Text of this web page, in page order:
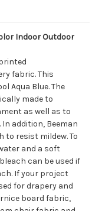
Indoor Outdoor
fabric. This
Aqua Blue. The
made to
as well as to
addition, Beeman
resist mildew. To
and a soft
can be used if
If your project
for drapery and
board fabric,